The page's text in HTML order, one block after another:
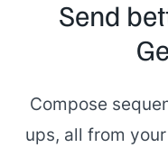
Send
Compose
ups, all from